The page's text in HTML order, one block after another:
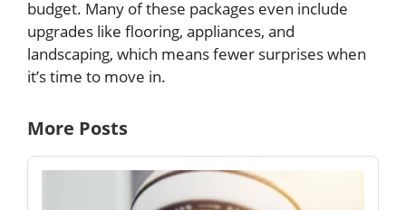
budget. Many of these packages even include
upgrades like flooring, appliances, and
landscaping, which means fewer surprises when
it’s time to move in.
More Posts